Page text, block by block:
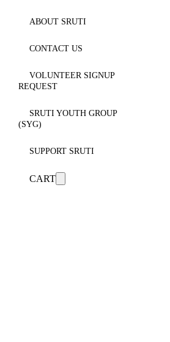
ABOUT SRUTI
CONTACT US
VOLUNTEER SIGNUP
REQUEST
SRUTI YOUTH GROUP
(SYG)
SUPPORT SRUTI
CART